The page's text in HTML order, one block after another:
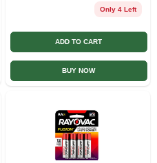
Only 4 Left
ADD TO CART
BUY NOW